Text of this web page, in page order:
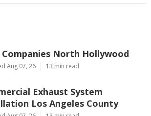
Companies North Hollywood
Aug 07, 26 13 min read
Exhaust System
Los Angeles County